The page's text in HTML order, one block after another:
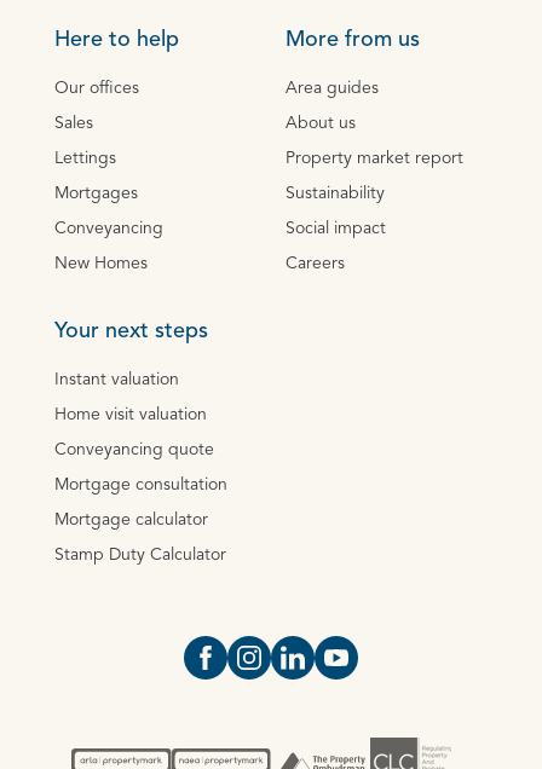
Here to help
Our offices
Sales
Lettings
Mortgages
Conveyancing
New Homes
More from us
Area guides
About us
Property market report
Sustainability
Social impact
Careers
Your next steps
Instant valuation
Home visit valuation
Conveyancing quote
Mortgage consultation
Mortgage calculator
Stamp Duty Calculator
Open https://www.facebook.com/
Open https://
Open https://
Open https://